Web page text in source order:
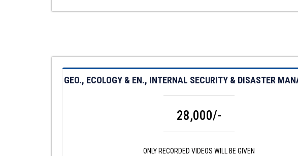
GEO., ECOLOGY & EN., INTERNAL SECURITY & DISASTER
28,000/-
ONLY RECORDED VIDEOS WILL BE GIVEN